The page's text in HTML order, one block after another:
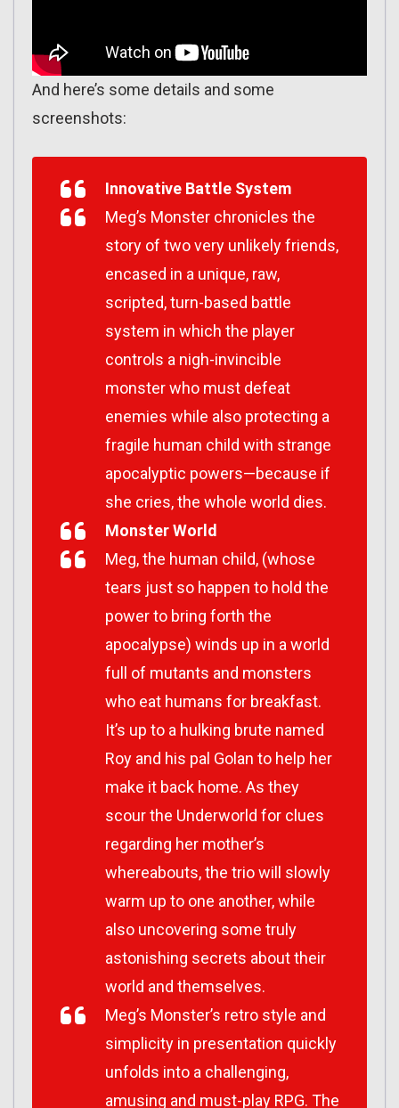
And here’s some details and some
screenshots:
Innovative Battle System
Meg’s Monster chronicles the
story of two very unlikely friends,
encased in a unique, raw,
scripted, turn-based battle
system in which the player
controls a nigh-invincible
monster who must defeat
enemies while also protecting a
fragile human child with strange
apocalyptic powers—because if
she cries, the whole world dies.
Monster World
Meg, the human child, (whose
tears just so happen to hold the
power to bring forth the
apocalypse) winds up in a world
full of mutants and monsters
who eat humans for breakfast.
It’s up to a hulking brute named
Roy and his pal Golan to help her
make it back home. As they
scour the Underworld for clues
regarding her mother’s
whereabouts, the trio will slowly
warm up to one another, while
also uncovering some truly
astonishing secrets about their
world and themselves.
Meg’s Monster’s retro style and
simplicity in presentation quickly
unfolds into a challenging,
amusing and must-play RPG. The